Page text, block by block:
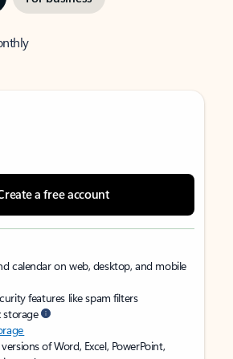
a free account
calendar on web, desktop, and mobile
features like spam filters
storage
of Word, Excel, PowerPoint,